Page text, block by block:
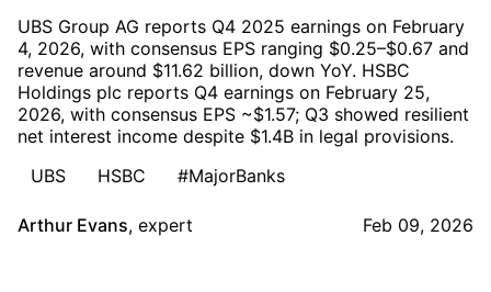
UBS Group AG reports Q4 2025 earnings on February
4, 2026, with consensus EPS ranging $0.25–$0.67 and
revenue around $11.62 billion, down YoY. HSBC
Holdings plc reports Q4 earnings on February 25,
2026, with consensus EPS ~$1.57; Q3 showed resilient
net interest income despite $1.4B in legal provisions.
UBS
HSBC #MajorBanks
Arthur Evans, expert Feb 09, 2026